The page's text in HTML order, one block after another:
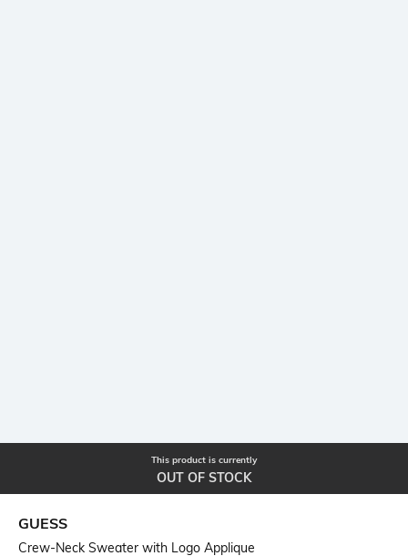
This product is currently
OUT OF STOCK
GUESS
Crew-Neck Sweater with Logo Applique